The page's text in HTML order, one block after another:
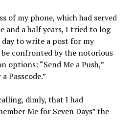
of my phone, which had served
and a half years, I tried to log
to write a post for my
confronted by the notorious
“Send Me a Push,”
Passcode.”
dimly, that I had
Me for Seven Days” the